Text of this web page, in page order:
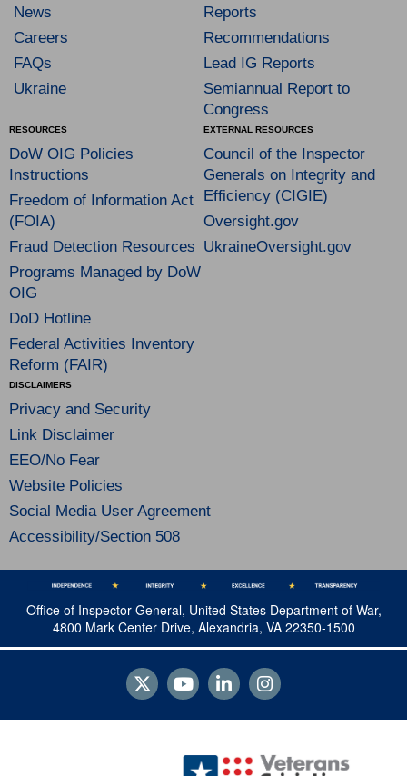
News
Careers
FAQs
Ukraine
Reports
Recommendations
Lead IG Reports
Semiannual Report to
Congress
RESOURCES
DoW OIG Policies
Instructions
Freedom of Information Act
(FOIA)
Fraud Detection Resources
Programs Managed by DoW
OIG
DoD Hotline
Federal Activities Inventory
Reform (FAIR)
EXTERNAL RESOURCES
Council of the Inspector
Generals on Integrity and
Efficiency (CIGIE)
Oversight.gov
UkraineOversight.gov
DISCLAIMERS
Privacy and Security
Link Disclaimer
EEO/No Fear
Website Policies
Social Media User Agreement
Accessibility/Section 508
Office of Inspector General, United States Department of War,
4800 Mark Center Drive, Alexandria, VA 22350-1500